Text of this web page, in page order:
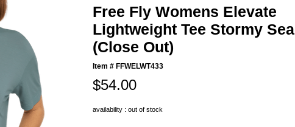
Free Fly Womens Elevate
Lightweight Tee Stormy Sea
(Close Out)
Item # FFWELWT433
$54.00
availability : out of stock